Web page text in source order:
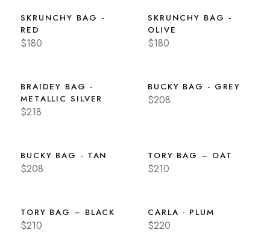
SKRUNCHY BAG -
RED
$180
SKRUNCHY BAG -
OLIVE
$180
BRAIDEY BAG -
METALLIC SILVER
$218
BUCKY BAG - GREY
$208
BUCKY BAG - TAN
$208
TORY BAG – OAT
$210
TORY BAG – BLACK
$210
CARLA - PLUM
$220